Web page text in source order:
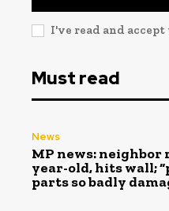
I've read and accept
Must read
News
MP news: neighbor
year-old, hits wall;
parts so badly